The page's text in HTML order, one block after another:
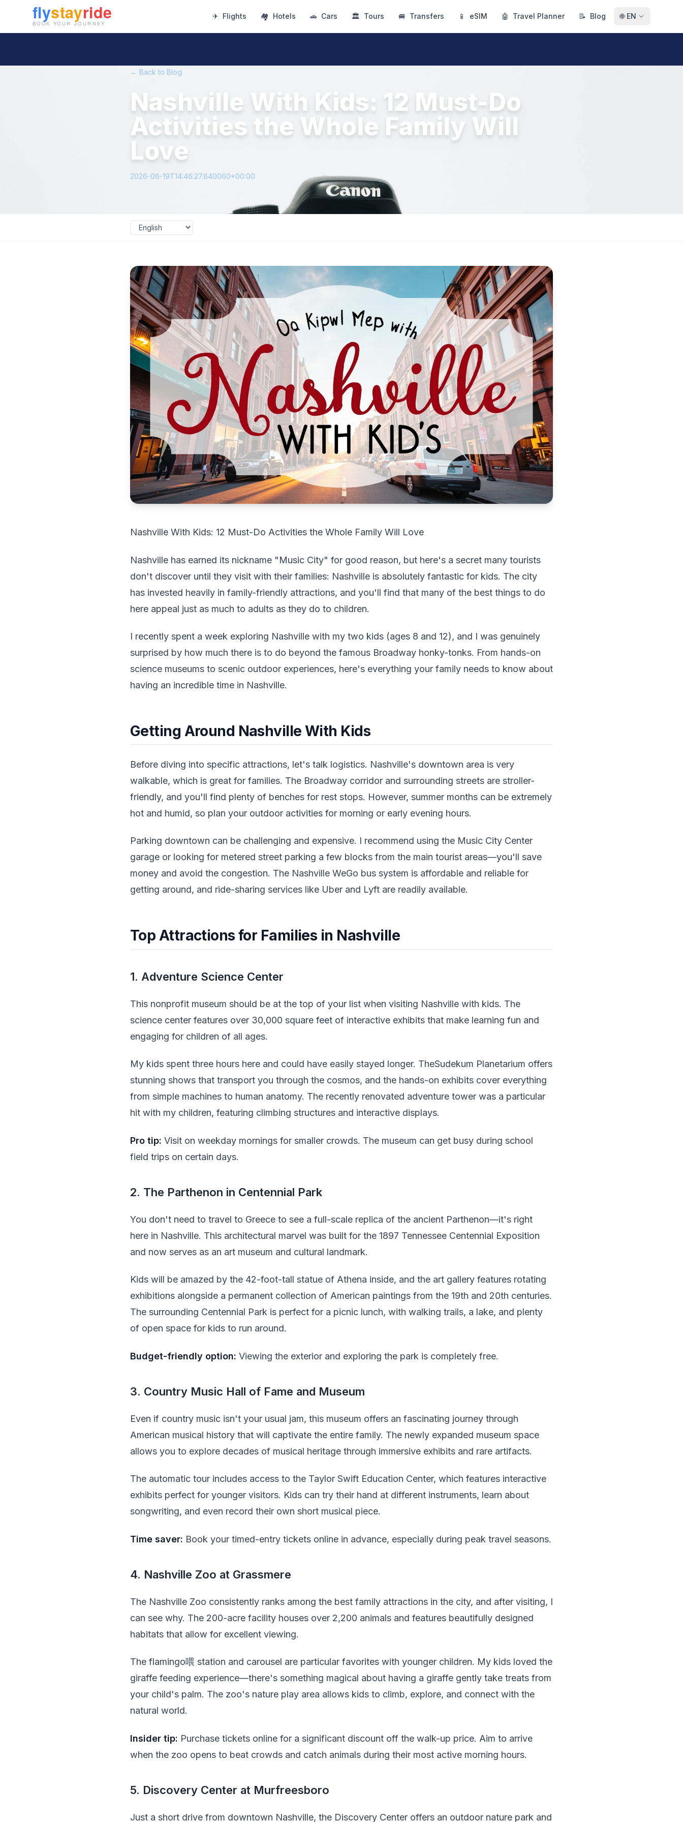
✈ Flights 🏘 Hotels 🚗 Cars 🏛 Tours 🚐 Transfers 📱 eSIM 🤖 Travel Planner 📝 Blog 🌐 EN
← Back to Blog
Nashville With Kids: 12 Must-Do
Activities the Whole Family Will
Love
2026-06-19T14:46:27.640060+00:00
Nashville With Kids: 12 Must-Do Activities the Whole Family Will Love
Nashville has earned its nickname "Music City" for good reason, but here's a secret many tourists
don't discover until they visit with their families: Nashville is absolutely fantastic for kids. The city
has invested heavily in family-friendly attractions, and you'll find that many of the best things to do
here appeal just as much to adults as they do to children.
I recently spent a week exploring Nashville with my two kids (ages 8 and 12), and I was genuinely
surprised by how much there is to do beyond the famous Broadway honky-tonks. From hands-on
science museums to scenic outdoor experiences, here's everything your family needs to know about
having an incredible time in Nashville.
Getting Around Nashville With Kids
Before diving into specific attractions, let's talk logistics. Nashville's downtown area is very
walkable, which is great for families. The Broadway corridor and surrounding streets are stroller-
friendly, and you'll find plenty of benches for rest stops. However, summer months can be extremely
hot and humid, so plan your outdoor activities for morning or early evening hours.
Parking downtown can be challenging and expensive. I recommend using the Music City Center
garage or looking for metered street parking a few blocks from the main tourist areas—you'll save
money and avoid the congestion. The Nashville WeGo bus system is affordable and reliable for
getting around, and ride-sharing services like Uber and Lyft are readily available.
Top Attractions for Families in Nashville
1. Adventure Science Center
This nonprofit museum should be at the top of your list when visiting Nashville with kids. The
science center features over 30,000 square feet of interactive exhibits that make learning fun and
engaging for children of all ages.
My kids spent three hours here and could have easily stayed longer. TheSudekum Planetarium offers
stunning shows that transport you through the cosmos, and the hands-on exhibits cover everything
from simple machines to human anatomy. The recently renovated adventure tower was a particular
hit with my children, featuring climbing structures and interactive displays.
Pro tip: Visit on weekday mornings for smaller crowds. The museum can get busy during school
field trips on certain days.
2. The Parthenon in Centennial Park
You don't need to travel to Greece to see a full-scale replica of the ancient Parthenon—it's right
here in Nashville. This architectural marvel was built for the 1897 Tennessee Centennial Exposition
and now serves as an art museum and cultural landmark.
Kids will be amazed by the 42-foot-tall statue of Athena inside, and the art gallery features rotating
exhibitions alongside a permanent collection of American paintings from the 19th and 20th centuries.
The surrounding Centennial Park is perfect for a picnic lunch, with walking trails, a lake, and plenty
of open space for kids to run around.
Budget-friendly option: Viewing the exterior and exploring the park is completely free.
3. Country Music Hall of Fame and Museum
Even if country music isn't your usual jam, this museum offers an fascinating journey through
American musical history that will captivate the entire family. The newly expanded museum space
allows you to explore decades of musical heritage through immersive exhibits and rare artifacts.
The automatic tour includes access to the Taylor Swift Education Center, which features interactive
exhibits perfect for younger visitors. Kids can try their hand at different instruments, learn about
songwriting, and even record their own short musical piece.
Time saver: Book your timed-entry tickets online in advance, especially during peak travel seasons.
4. Nashville Zoo at Grassmere
The Nashville Zoo consistently ranks among the best family attractions in the city, and after visiting, I
can see why. The 200-acre facility houses over 2,200 animals and features beautifully designed
habitats that allow for excellent viewing.
The flamingo喂 station and carousel are particular favorites with younger children. My kids loved the
giraffe feeding experience—there's something magical about having a giraffe gently take treats from
your child's palm. The zoo's nature play area allows kids to climb, explore, and connect with the
natural world.
Insider tip: Purchase tickets online for a significant discount off the walk-up price. Aim to arrive
when the zoo opens to beat crowds and catch animals during their most active morning hours.
5. Discovery Center at Murfreesboro
Just a short drive from downtown Nashville, the Discovery Center offers an outdoor nature park and